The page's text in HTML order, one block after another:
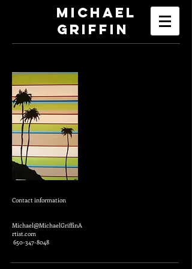
Michael
Griffin
Contact information
Michael@MichaelGriffinA
rtist.com
650-347-8048